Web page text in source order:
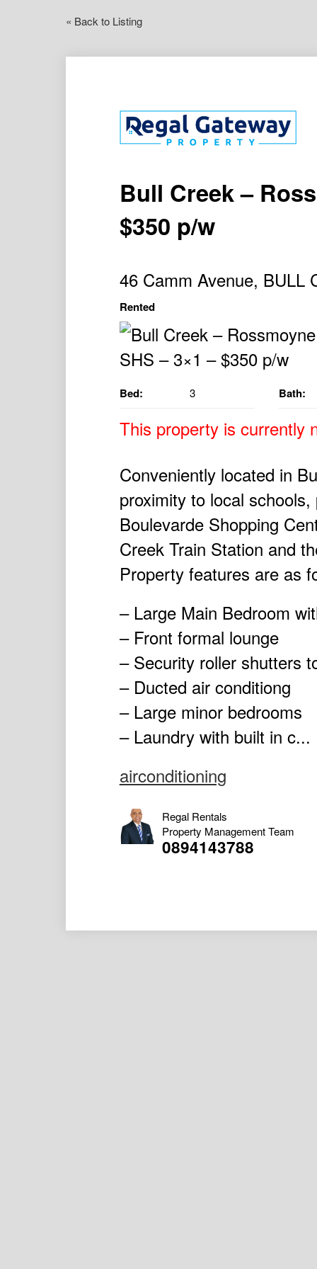
« Back to Listing
Bull Creek –
$350 p/w
46 Camm Avenue, BULL
Rented
Bed: 3 Bath:
This property is currently
Conveniently located in
proximity to local
Boulevarde Shopping
Creek Train Station and
Property features are as
– Large Main Bedroom
– Front formal lounge
– Security roller shutters
– Ducted air conditiong
– Large minor bedrooms
– Laundry with built in c...
airconditioning
Regal Rentals
Property Management Team
0894143788